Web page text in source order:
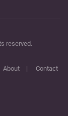
reserved.
About| Contact